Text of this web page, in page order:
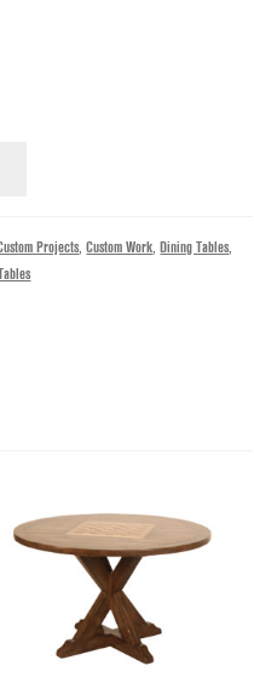
Projects,Custom Work,Dining Tables,